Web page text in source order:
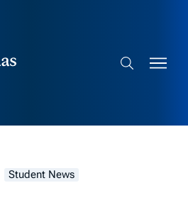
Search bar
Student News